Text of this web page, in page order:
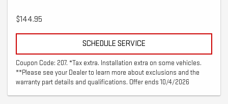
$144.95
SCHEDULE SERVICE
Coupon Code: 207. *Tax extra. Installation extra on some vehicles.
**Please see your Dealer to learn more about exclusions and the
warranty part details and qualifications. Offer ends 10/4/2026